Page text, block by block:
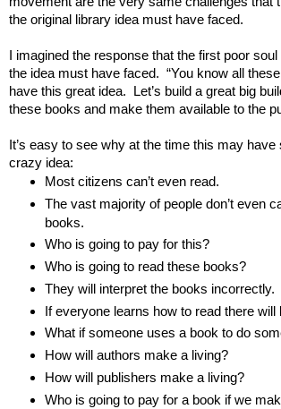
the original library idea must have faced.
I imagined the response that the first poor
the idea must have faced.  “You know all
have this great idea.  Let’s build a great big
these books and make them available to the
It’s easy to see why at the time this may have
crazy idea:
Most citizens can’t even read.
The vast majority of people don’t even
books.
Who is going to pay for this?
Who is going to read these books?
They will interpret the books incorrectly.
If everyone learns how to read there will
What if someone uses a book to do
How will authors make a living?
How will publishers make a living?
Who is going to pay for a book if we